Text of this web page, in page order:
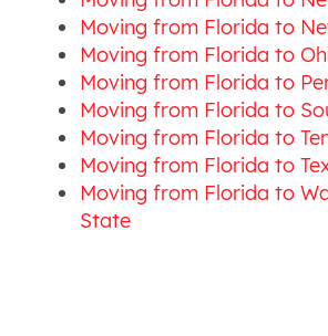
Moving from Florida to
Moving from Florida to
Moving from Florida to
Moving from Florida to
Moving from Florida to
Moving from Florida to
Moving from Florida to
State